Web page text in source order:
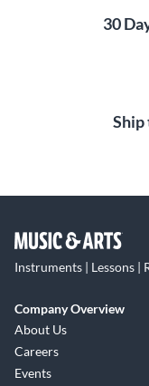
30
Ship
Instruments | Lessons |
Company Overview
About Us
Careers
Events